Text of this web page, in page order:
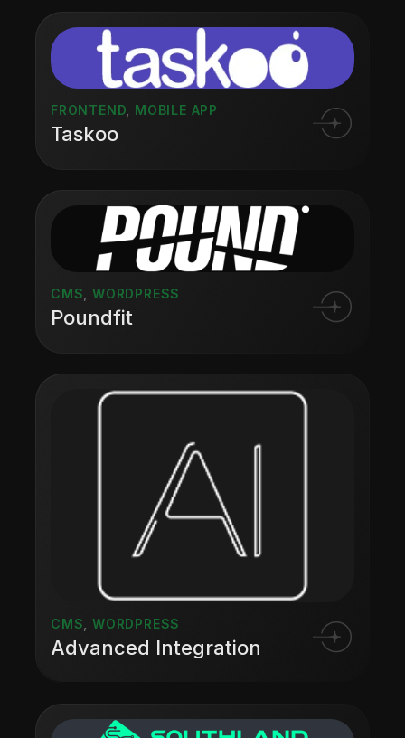
FRONTEND MOBILE APP
Taskoo
CMS,WORDPRESS
Poundfit
CMS ,WORDPRESS
Advanced Integration